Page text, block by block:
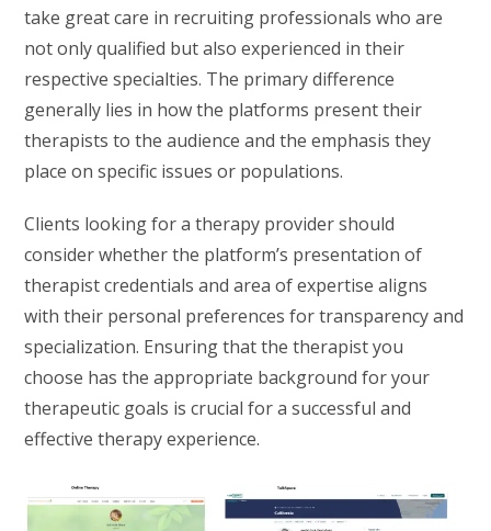
take great care in recruiting professionals who are
not only qualified but also experienced in their
respective specialties. The primary difference
generally lies in how the platforms present their
therapists to the audience and the emphasis they
place on specific issues or populations.
Clients looking for a therapy provider should
consider whether the platform’s presentation of
therapist credentials and area of expertise aligns
with their personal preferences for transparency and
specialization. Ensuring that the therapist you
choose has the appropriate background for your
therapeutic goals is crucial for a successful and
effective therapy experience.